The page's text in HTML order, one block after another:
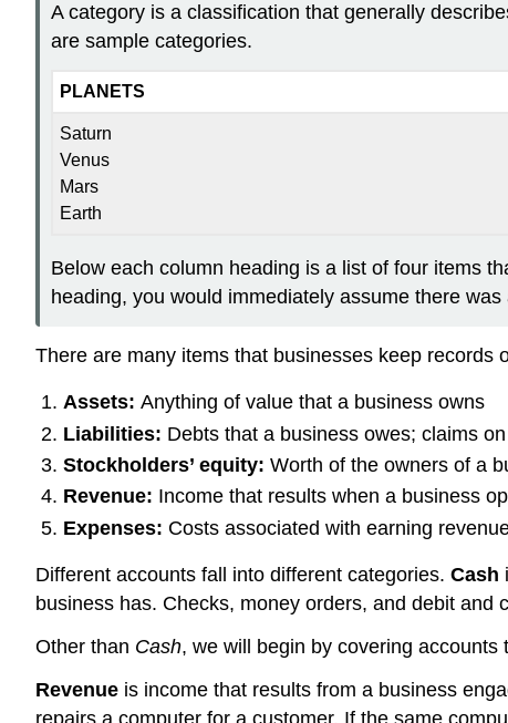
A category is a classification that generally
are sample categories.
PLANETS
Saturn
Venus
Mars
Earth
Below each column heading is a list of four items
heading, you would immediately assume there
There are many items that businesses keep records
Assets: Anything of value that a business owns
Liabilities: Debts that a business owes; claims
Stockholders’ equity: Worth of the owners of a
Revenue: Income that results when a business
Expenses: Costs associated with earning
Different accounts fall into different categories. Cash
business has. Checks, money orders, and debit and
Other than Cash, we will begin by covering accounts
Revenue is income that results from a business
repairs a computer for a customer. If the same